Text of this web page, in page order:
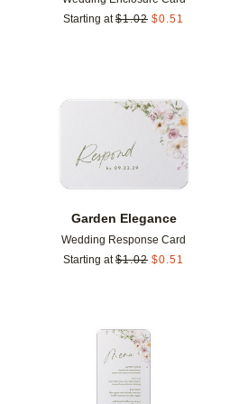
Starting at $1.02 $0.51
Add to favorites
Garden Elegance
Wedding Response Card
Starting at $1.02 $0.51